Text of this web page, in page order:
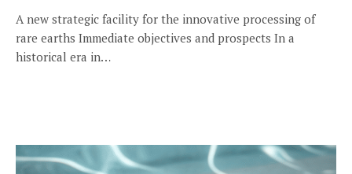
A new strategic facility for the innovative processing of
rare earths Immediate objectives and prospects In a
historical era in…